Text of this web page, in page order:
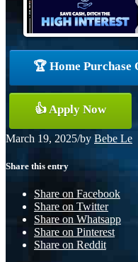
🏆 Home Purchase
👍 Apply Now
March 19, 2025/by Bebe Le
Share this entry
Share on Facebook
Share on Twitter
Share on Whatsapp
Share on Pinterest
Share on Reddit